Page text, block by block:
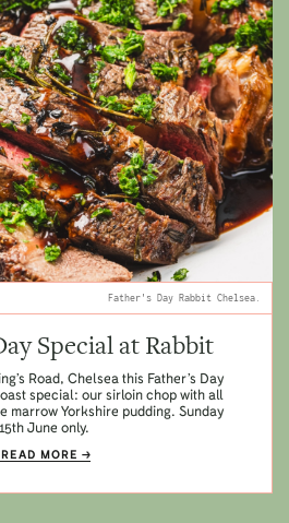
Father's Day Rabbit Chelsea.
Special at Rabbit
Road, Chelsea this Father’s Day
special: our sirloin chop with all
marrow Yorkshire pudding. Sunday
15th June only.
READ MORE